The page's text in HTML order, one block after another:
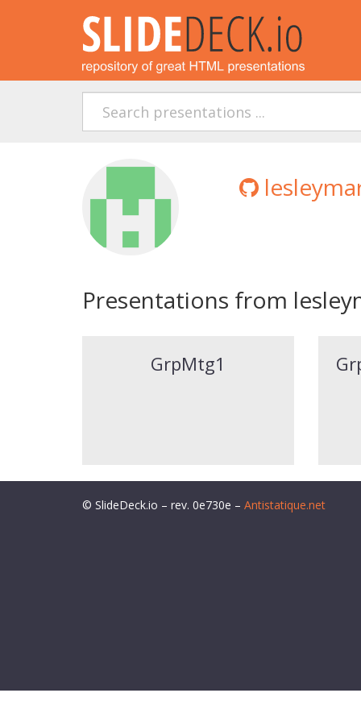
Presentations from
GrpMtg1
© SlideDeck.io – rev. 0e730e – Antistatique.net